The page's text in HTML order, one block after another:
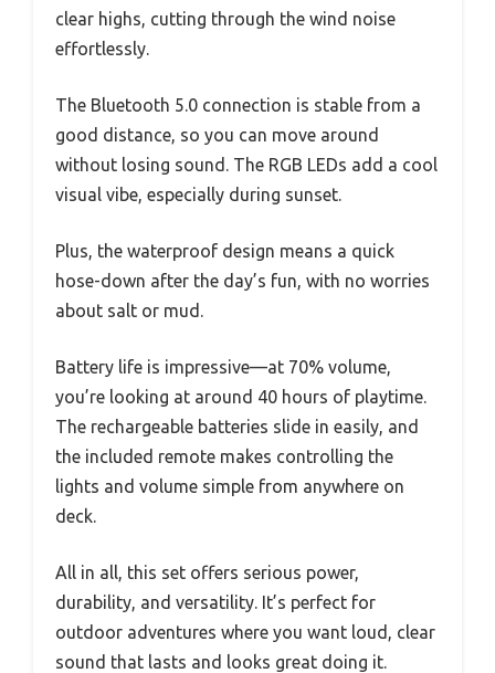
clear highs, cutting through the wind noise
effortlessly.
The Bluetooth 5.0 connection is stable from a
good distance, so you can move around
without losing sound. The RGB LEDs add a cool
visual vibe, especially during sunset.
Plus, the waterproof design means a quick
hose-down after the day’s fun, with no worries
about salt or mud.
Battery life is impressive—at 70% volume,
you’re looking at around 40 hours of playtime.
The rechargeable batteries slide in easily, and
the included remote makes controlling the
lights and volume simple from anywhere on
deck.
All in all, this set offers serious power,
durability, and versatility. It’s perfect for
outdoor adventures where you want loud, clear
sound that lasts and looks great doing it.